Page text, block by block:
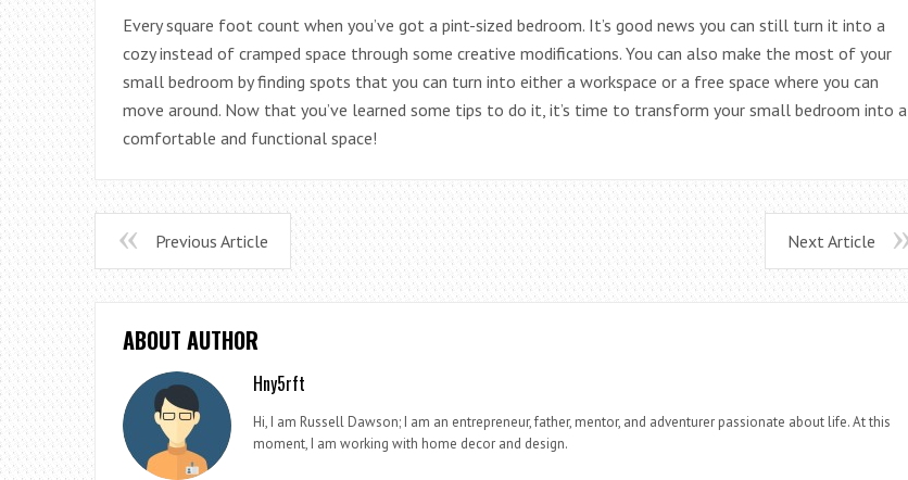
Every square foot count when you’ve got a pint-sized bedroom. It’s good news you can still turn it into a
cozy instead of cramped space through some creative modifications. You can also make the most of your
small bedroom by finding spots that you can turn into either a workspace or a free space where you can
move around. Now that you’ve learned some tips to do it, it’s time to transform your small bedroom into a
comfortable and functional space!
Previous Article Next Article
ABOUT AUTHOR
Hny5rft
Hi, I am Russell Dawson; I am an entrepreneur, father, mentor, and adventurer passionate about life. At this
moment, I am working with home decor and design.